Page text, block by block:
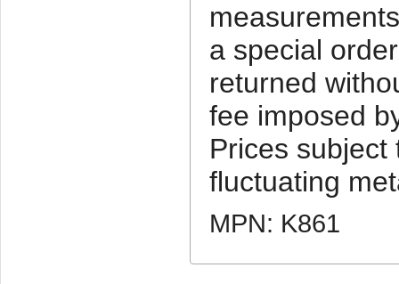
a special
returned
fee imposed
Prices
fluctuating
MPN: K861